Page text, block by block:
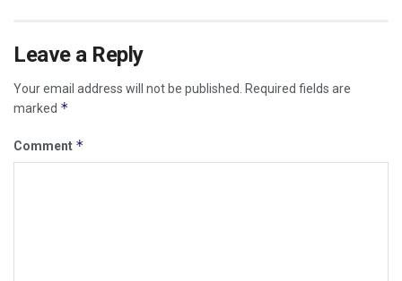
Leave a Reply
Your email address will not be published.
Required fields are
marked *
Comment *